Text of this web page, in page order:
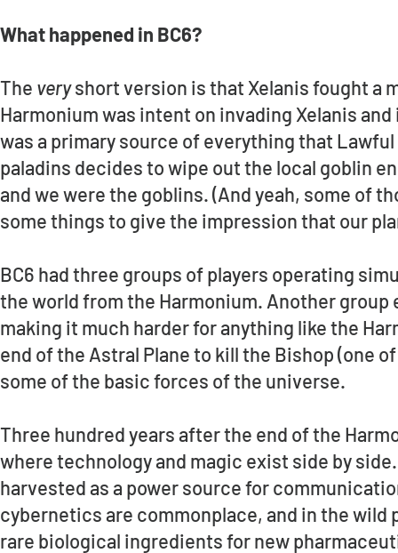
What happened in BC6?
The veryshort version is that Xelanis fought a
Harmonium was intent on invading Xelanis
was a primary source of everything that
paladins decides to wipe out the local goblin
and we were the goblins. (And yeah, some of
some things to give the impression that our
BC6 had three groups of players operating
the world from the Harmonium. Another group
making it much harder for anything like the
end of the Astral Plane to kill the Bishop (one
some of the basic forces of the universe.
Three hundred years after the end of the
where technology and magic exist side by
harvested as a power source for
cybernetics are commonplace, and in the
rare biological ingredients for new